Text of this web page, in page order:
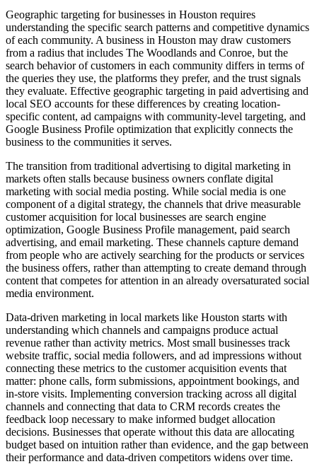
Geographic targeting for businesses in Houston requires
understanding the specific search patterns and competitive dynamics
of each community. A business in Houston may draw customers
from a radius that includes The Woodlands and Conroe, but the
search behavior of customers in each community differs in terms of
the queries they use, the platforms they prefer, and the trust signals
they evaluate. Effective geographic targeting in paid advertising and
local SEO accounts for these differences by creating location-
specific content, ad campaigns with community-level targeting, and
Google Business Profile optimization that explicitly connects the
business to the communities it serves.
The transition from traditional advertising to digital marketing in
markets often stalls because business owners conflate digital
marketing with social media posting. While social media is one
component of a digital strategy, the channels that drive measurable
customer acquisition for local businesses are search engine
optimization, Google Business Profile management, paid search
advertising, and email marketing. These channels capture demand
from people who are actively searching for the products or services
the business offers, rather than attempting to create demand through
content that competes for attention in an already oversaturated social
media environment.
Data-driven marketing in local markets like Houston starts with
understanding which channels and campaigns produce actual
revenue rather than activity metrics. Most small businesses track
website traffic, social media followers, and ad impressions without
connecting these metrics to the customer acquisition events that
matter: phone calls, form submissions, appointment bookings, and
in-store visits. Implementing conversion tracking across all digital
channels and connecting that data to CRM records creates the
feedback loop necessary to make informed budget allocation
decisions. Businesses that operate without this data are allocating
budget based on intuition rather than evidence, and the gap between
their performance and data-driven competitors widens over time.